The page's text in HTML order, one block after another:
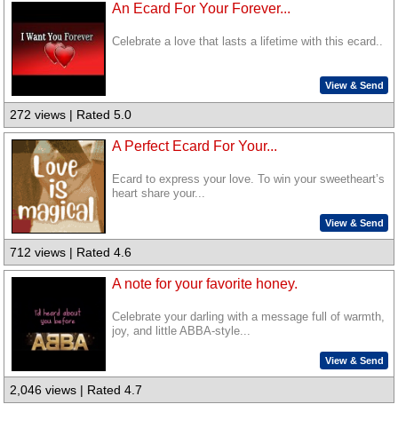
An Ecard For Your Forever...
Celebrate a love that lasts a lifetime with this ecard..
View & Send
272 views | Rated 5.0
A Perfect Ecard For Your...
Ecard to express your love. To win your sweetheart’s
heart share your...
View & Send
712 views | Rated 4.6
A note for your favorite honey.
Celebrate your darling with a message full of warmth,
joy, and little ABBA-style...
View & Send
2,046 views | Rated 4.7